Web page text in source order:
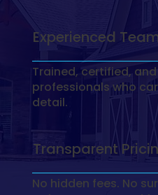
Experienced
Trained, certified,
professionals who
detail.
Transparent
No hidden fees. No